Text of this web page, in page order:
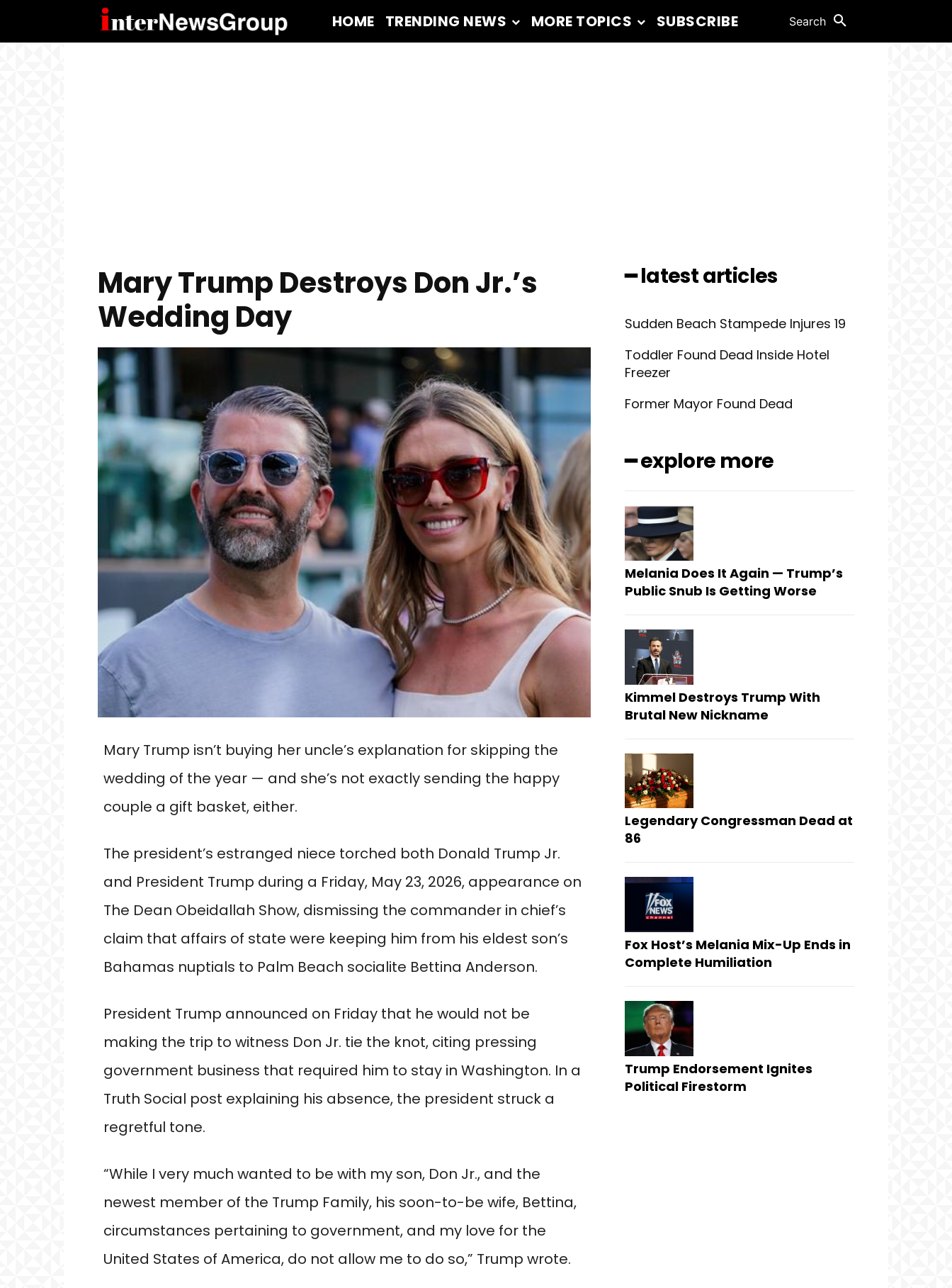
HOME TRENDING NEWS MORE TOPICS SUBSCRIBE Search
Mary Trump Destroys Don Jr.’s
Wedding Day
Mary Trump isn’t buying her uncle’s explanation for skipping the
wedding of the year — and she’s not exactly sending the happy
couple a gift basket, either.
The president’s estranged niece torched both Donald Trump Jr.
and President Trump during a Friday, May 23, 2026, appearance on
The Dean Obeidallah Show, dismissing the commander in chief’s
claim that affairs of state were keeping him from his eldest son’s
Bahamas nuptials to Palm Beach socialite Bettina Anderson.
President Trump announced on Friday that he would not be
making the trip to witness Don Jr. tie the knot, citing pressing
government business that required him to stay in Washington. In a
Truth Social post explaining his absence, the president struck a
regretful tone.
“While I very much wanted to be with my son, Don Jr., and the
newest member of the Trump Family, his soon-to-be wife, Bettina,
circumstances pertaining to government, and my love for the
United States of America, do not allow me to do so,” Trump wrote.
━ latest articles
Sudden Beach Stampede Injures 19
Toddler Found Dead Inside Hotel
Freezer
Former Mayor Found Dead
━ explore more
Melania Does It Again — Trump’s
Public Snub Is Getting Worse
Kimmel Destroys Trump With
Brutal New Nickname
Legendary Congressman Dead at
86
Fox Host’s Melania Mix-Up Ends in
Complete Humiliation
Trump Endorsement Ignites
Political Firestorm